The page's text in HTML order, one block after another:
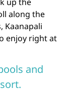
up the
along the
Kaanapali
enjoy right at
and